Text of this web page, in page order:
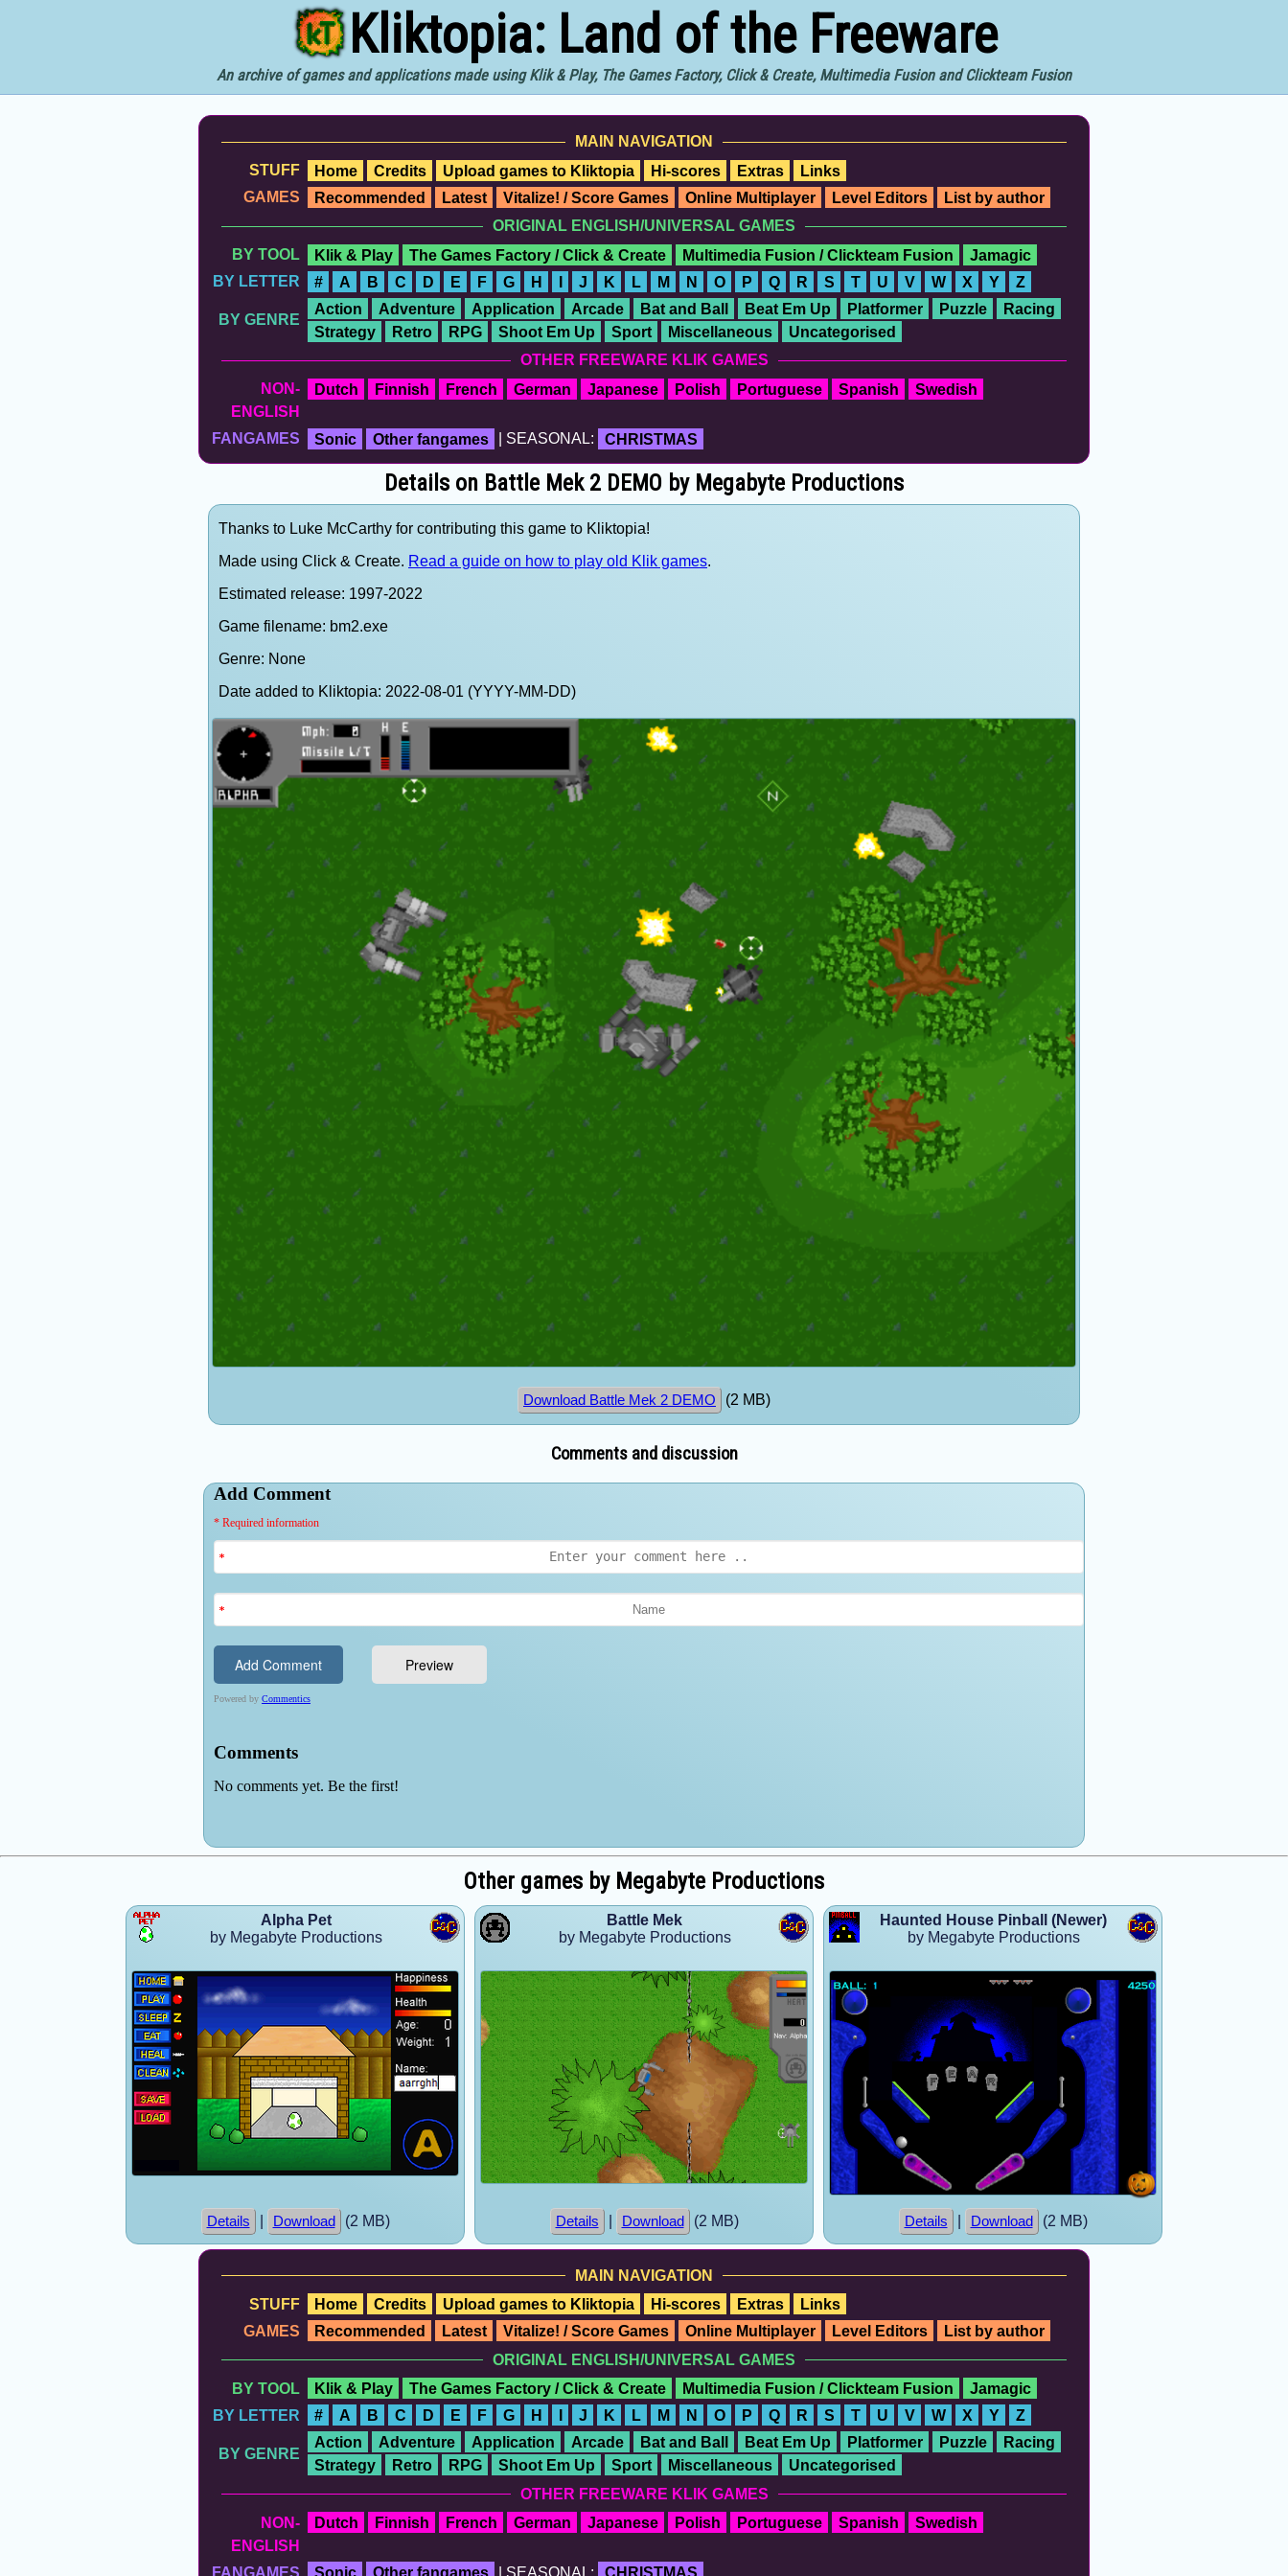
Kliktopia: Land of the Freeware
An archive of games and applications made using Klik & Play, The Games Factory, Click & Create, Multimedia Fusion and Clickteam Fusion
MAIN NAVIGATION
STUFF
Home Credits Upload games to Kliktopia Hi-scores Extras
Links
GAMES
Recommended Latest Vitalize! / Score Games Online Multiplayer Level Editors
List by author
ORIGINAL ENGLISH/UNIVERSAL GAMES
BY TOOL
Klik & Play The Games Factory / Click & Create Multimedia Fusion / Clickteam Fusion
Jamagic
BY LETTER
# A B C D E F G H I J K L M N O P Q R S T U V W X Y Z
BY GENRE
Action Adventure Application Arcade Bat and Ball Beat Em Up Platformer Puzzle
Racing
Strategy
Retro RPG Shoot Em Up Sport Miscellaneous
Uncategorised
OTHER FREEWARE KLIK GAMES
NON-
ENGLISH
Dutch Finnish French German Japanese Polish Portuguese Spanish Swedish
FANGAMES Sonic Other fangames | SEASONAL: CHRISTMAS
Details on Battle Mek 2 DEMO by Megabyte Productions
Thanks to Luke McCarthy for contributing this game to Kliktopia!
Made using Click & Create. Read a guide on how to play old Klik games.
Estimated release: 1997-2022
Game filename: bm2.exe
Genre: None
Date added to Kliktopia: 2022-08-01 (YYYY-MM-DD)
Download Battle Mek 2 DEMO (2 MB)
Comments and discussion
Other games by Megabyte Productions
Alpha Pet
by Megabyte Productions
Details Download (2 MB)
Battle Mek
by Megabyte Productions
Details Download (2 MB)
Haunted House Pinball (Newer)
by Megabyte Productions
Details Download (2 MB)
MAIN NAVIGATION
STUFF
Home Credits Upload games to Kliktopia Hi-scores Extras
Links
GAMES
Recommended Latest Vitalize! / Score Games Online Multiplayer Level Editors
List by author
ORIGINAL ENGLISH/UNIVERSAL GAMES
BY TOOL
Klik & Play The Games Factory / Click & Create Multimedia Fusion / Clickteam Fusion
Jamagic
BY LETTER
# A B C D E F G H J K L M N O P Q R S T U V W X Y Z
BY GENRE
Action Adventure Application Arcade Bat and Ball Beat Em Up Platformer Puzzle
Racing
Strategy
Retro RPG Shoot Em Up Sport Miscellaneous
Uncategorised
OTHER FREEWARE KLIK GAMES
NON-
ENGLISH
Dutch Finnish French German Japanese Polish Portuguese Spanish Swedish
FANGAMES Sonic Other fangames | SEASONAL: CHRISTMAS